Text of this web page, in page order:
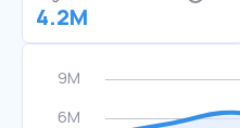
4.2M